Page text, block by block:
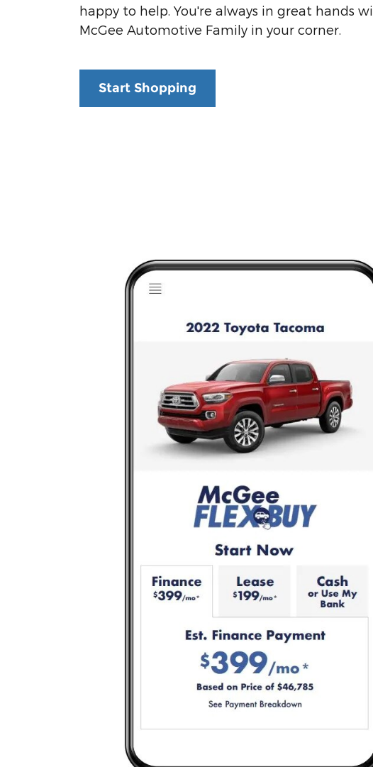
happy to help. You're always in great hands
McGee Automotive Family in your corner.
Start Shopping